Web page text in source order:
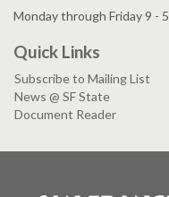
Monday through Friday 9 - 5
Quick Links
Subscribe to Mailing List
News @ SF State
Document Reader